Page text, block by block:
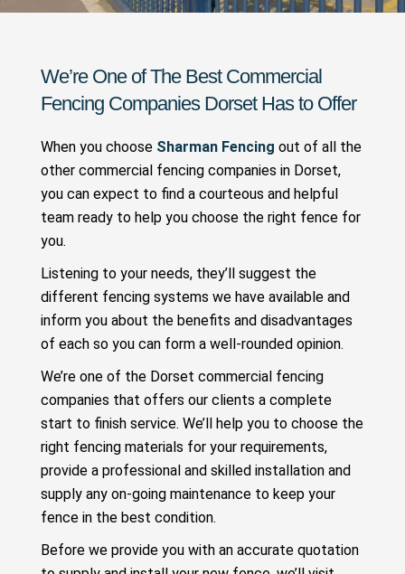
We’re One of The Best Commercial
Fencing Companies Dorset Has to Offer
When you choose Sharman Fencing out of all the
other commercial fencing companies in Dorset,
you can expect to find a courteous and helpful
team ready to help you choose the right fence for
you.
Listening to your needs, they’ll suggest the
different fencing systems we have available and
inform you about the benefits and disadvantages
of each so you can form a well-rounded opinion.
We’re one of the Dorset commercial fencing
companies that offers our clients a complete
start to finish service. We’ll help you to choose the
right fencing materials for your requirements,
provide a professional and skilled installation and
supply any on-going maintenance to keep your
fence in the best condition.
Before we provide you with an accurate quotation